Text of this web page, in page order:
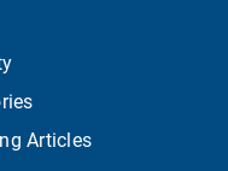
Articles